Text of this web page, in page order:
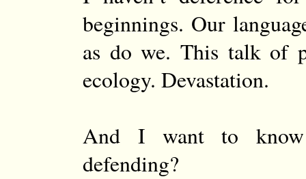
beginnings. Our
as do we. This talk of
ecology. Devastation.
And I want to
defending?